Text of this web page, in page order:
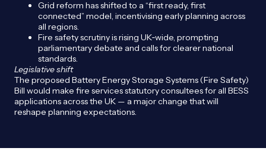
Grid reform has shifted to a “first ready, first
connected” model, incentivising early planning across
all regions.
Fire safety scrutiny is rising UK‑wide, prompting
parliamentary debate and calls for clearer national
standards.
Legislative shift
The proposed Battery Energy Storage Systems (Fire Safety)
Bill would make fire services statutory consultees for all BESS
applications across the UK — a major change that will
reshape planning expectations.